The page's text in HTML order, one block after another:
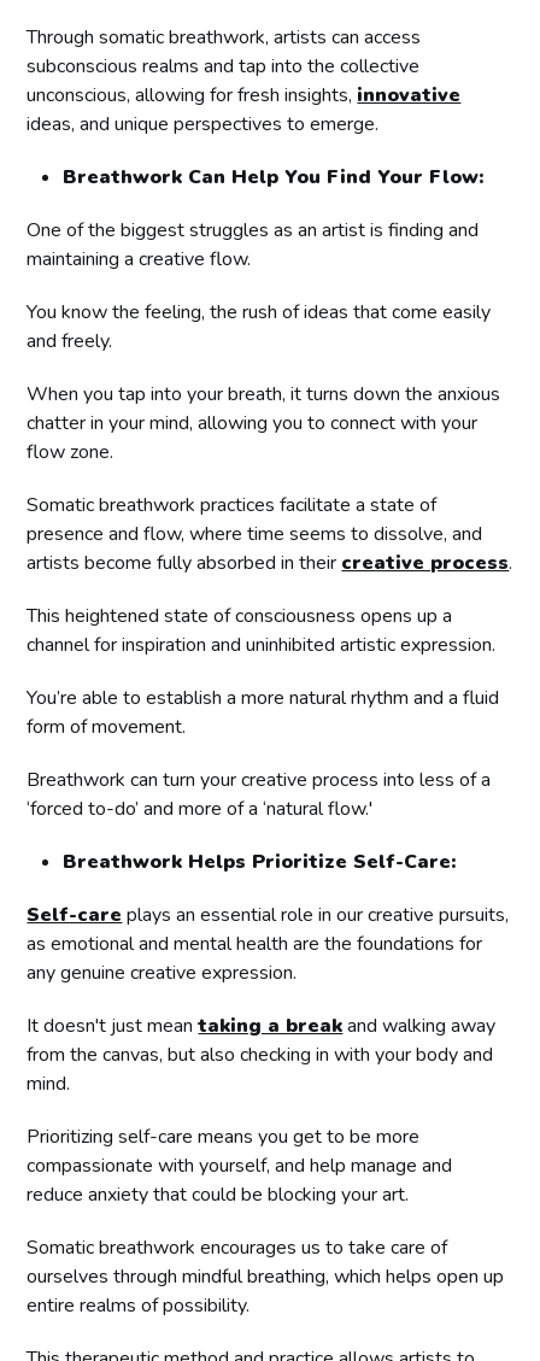
Through somatic breathwork, artists can access
subconscious realms and tap into the collective
unconscious, allowing for fresh insights, innovative
ideas, and unique perspectives to emerge.
Breathwork Can Help You Find Your Flow:
One of the biggest struggles as an artist is finding and
maintaining a creative flow.
You know the feeling, the rush of ideas that come easily
and freely.
When you tap into your breath, it turns down the anxious
chatter in your mind, allowing you to connect with your
flow zone.
Somatic breathwork practices facilitate a state of
presence and flow, where time seems to dissolve, and
artists become fully absorbed in their creative process.
This heightened state of consciousness opens up a
channel for inspiration and uninhibited artistic expression.
You’re able to establish a more natural rhythm and a fluid
form of movement.
Breathwork can turn your creative process into less of a
‘forced to-do’ and more of a ‘natural flow.'
Breathwork Helps Prioritize Self-Care:
Self-care plays an essential role in our creative pursuits,
as emotional and mental health are the foundations for
any genuine creative expression.
It doesn't just meantaking a breakand walking away
from the canvas, but also checking in with your body and
mind.
Prioritizing self-care means you get to be more
compassionate with yourself, and help manage and
reduce anxiety that could be blocking your art.
Somatic breathwork encourages us to take care of
ourselves through mindful breathing, which helps open up
entire realms of possibility.